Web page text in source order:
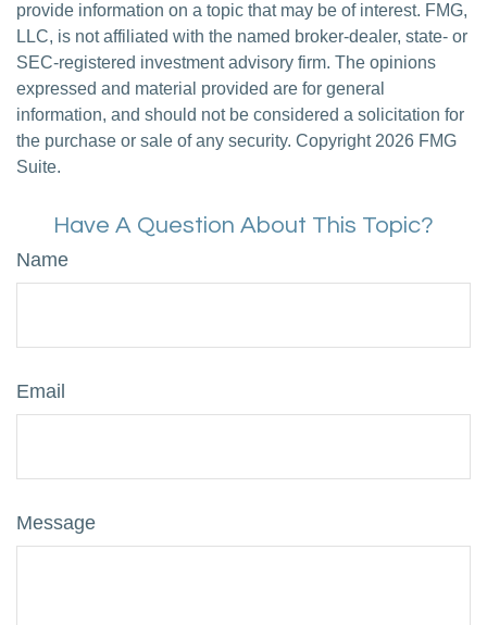
provide information on a topic that may be of interest. FMG,
LLC, is not affiliated with the named broker-dealer, state- or
SEC-registered investment advisory firm. The opinions
expressed and material provided are for general
information, and should not be considered a solicitation for
the purchase or sale of any security. Copyright 2026 FMG
Suite.
Have A Question About This Topic?
Name
Email
Message